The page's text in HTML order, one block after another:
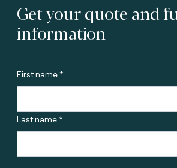
Get your quote and
information
First name *
Last name *